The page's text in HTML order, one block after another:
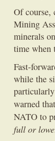
Of course,
Mining
minerals
time when
Fast-
while the
warned
NATO to
full or